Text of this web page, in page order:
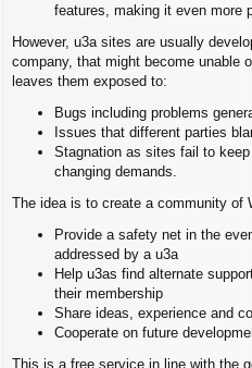
features, making it even more
However, u3a sites are usually
company, that might become unable
leaves them exposed to:
Bugs including problems
Issues that different parties
Stagnation as sites fail to
changing demands.
The idea is to create a community of
Provide a safety net in the
addressed by a u3a
Help u3as find alternate
their membership
Share ideas, experience and
Cooperate on future
This is a free service in line with the